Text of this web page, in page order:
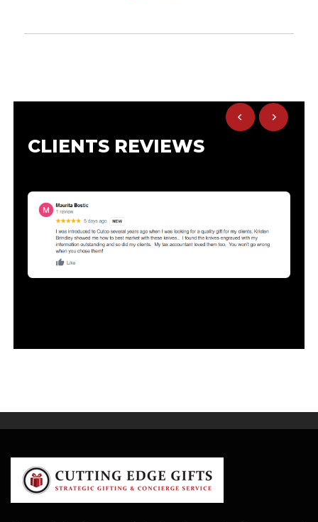
CLIENTS REVIEWS